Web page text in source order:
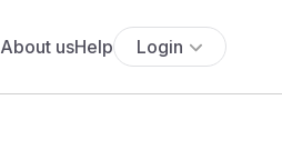
About usHelp Login